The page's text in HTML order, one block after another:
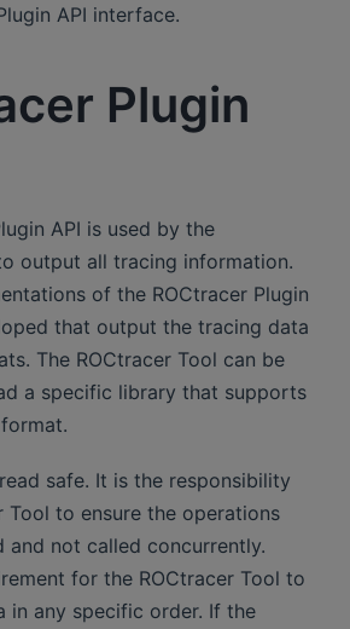
API interface.
Plugin
API is used by the
output all tracing information.
of the ROCtracer Plugin
that output the tracing data
The ROCtracer Tool can be
a specific library that supports
safe. It is the responsibility
Tool to ensure the operations
and not called concurrently.
for the ROCtracer Tool to
in any specific order. If the